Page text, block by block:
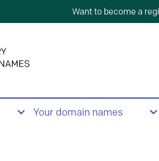
Want to become a
Your domain names